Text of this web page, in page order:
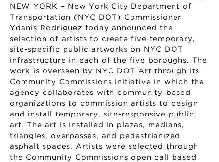
NEW YORK – New York City Department of
Transportation (NYC DOT) Commissioner
Ydanis Rodriguez today announced the
selection of artists to create five temporary,
site-specific public artworks on NYC DOT
infrastructure in each of the five boroughs. The
work is overseen by NYC DOT Art through its
Community Commissions initiative in which the
agency collaborates with community-based
organizations to commission artists to design
and install temporary, site-responsive public
art. The art is installed in plazas, medians,
triangles, overpasses, and pedestrianized
asphalt spaces. Artists were selected through
the Community Commissions open call based